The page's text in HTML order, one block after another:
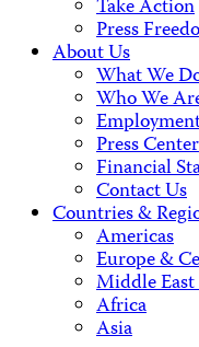
Take Action
Press
About Us
What We
Who We
Press Center
Financial
Contact Us
Countries &
Americas
Europe &
Middle
Africa
Asia